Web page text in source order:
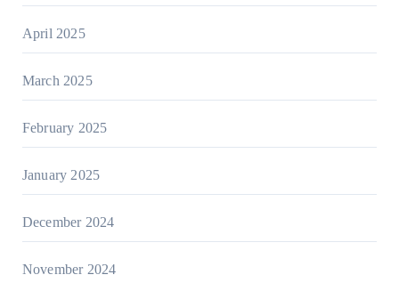
April 2025
March 2025
February 2025
January 2025
December 2024
November 2024